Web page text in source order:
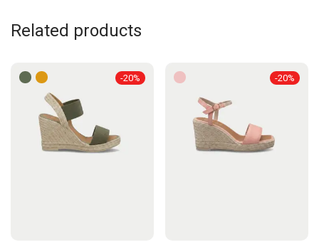
Related products
-20% -20%